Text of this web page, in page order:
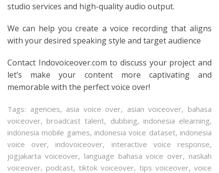
studio services and high-quality audio output.
We can help you create a voice recording that aligns
with your desired speaking style and target audience
Contact Indovoiceover.com to discuss your project and
let’s make your content more captivating and
memorable with the perfect voice over!
Tags: agencies, asia voice over, asian voiceover, bahasa
voiceover, broadcast talent, dubbing, indonesia elearning,
indonesia mobile games, indonesia voice dataset, indonesia
voice over, indovoiceover, interactive voice response,
jogjakarta voiceover, language bahasa voice over, naskah
voiceover, podcast, tiktok voiceover, tips voiceover, voice